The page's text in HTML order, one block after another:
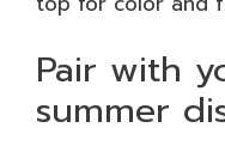
Pair with
summer